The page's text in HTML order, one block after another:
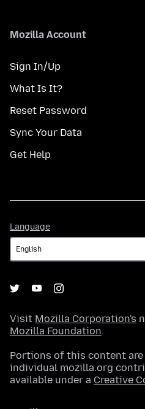
Mozilla Account
Sign In/Up
What Is It?
Reset Password
Sync Your Data
Get Help
Language
Visit Mozilla Corporation's
Mozilla Foundation.
Portions of this content
individual mozilla.org
available under a Creative